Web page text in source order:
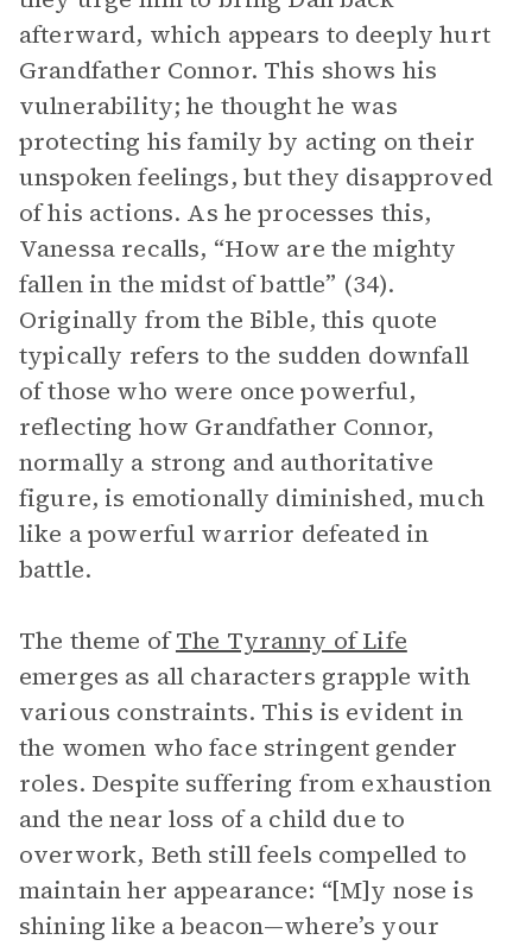
afterward, which appears to deeply hurt
Grandfather Connor. This shows his
vulnerability; he thought he was
protecting his family by acting on their
unspoken feelings, but they disapproved
of his actions. As he processes this,
Vanessa recalls, “How are the mighty
fallen in the midst of battle” (34).
Originally from the Bible, this quote
typically refers to the sudden downfall
of those who were once powerful,
reflecting how Grandfather Connor,
normally a strong and authoritative
figure, is emotionally diminished, much
like a powerful warrior defeated in
battle.
The theme ofThe Tyranny of Life
emerges as all characters grapple with
various constraints. This is evident in
the women who face stringent gender
roles. Despite suffering from exhaustion
and the near loss of a child due to
overwork, Beth still feels compelled to
maintain her appearance: “[M]y nose is
shining like a beacon—where’s your